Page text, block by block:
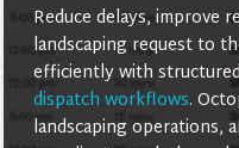
Reduce delays, improve
landscaping request to
efficiently with
dispatch workflows.
landscaping operations,